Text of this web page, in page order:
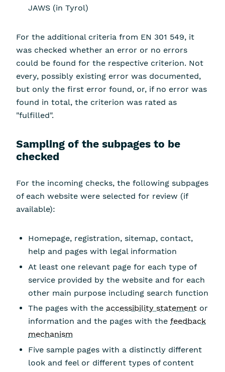
JAWS (in Tyrol)
For the additional criteria from EN 301 549, it
was checked whether an error or no errors
could be found for the respective criterion. Not
every, possibly existing error was documented,
but only the first error found, or, if no error was
found in total, the criterion was rated as
"fulfilled".
Sampling of the subpages to be
checked
For the incoming checks, the following subpages
of each website were selected for review (if
available):
Homepage, registration, sitemap, contact,
help and pages with legal information
At least one relevant page for each type of
service provided by the website and for each
other main purpose including search function
The pages with the accessibility statement or
information and the pages with the feedback
mechanism
Five sample pages with a distinctly different
look and feel or different types of content